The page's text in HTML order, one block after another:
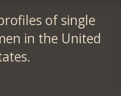
of single
in the United